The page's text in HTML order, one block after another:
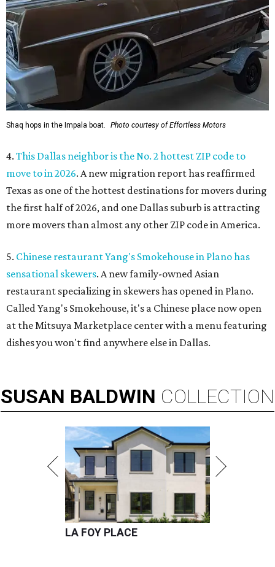
Shaq hops in the Impala boat. Photo courtesy of Effortless Motors
4. This Dallas neighbor is the No. 2 hottest ZIP code to
move to in 2026. A new migration report has reaffirmed
Texas as one of the hottest destinations for movers during
the first half of 2026, and one Dallas suburb is attracting
more movers than almost any other ZIP code in America.
5. Chinese restaurant Yang's Smokehouse in Plano has
sensational skewers. A new family-owned Asian
restaurant specializing in skewers has opened in Plano.
Called Yang's Smokehouse, it's a Chinese place now open
at the Mitsuya Marketplace center with a menu featuring
dishes you won't find anywhere else in Dallas.
SUSAN BALDWIN COLLECTION
LA FOY PLACE